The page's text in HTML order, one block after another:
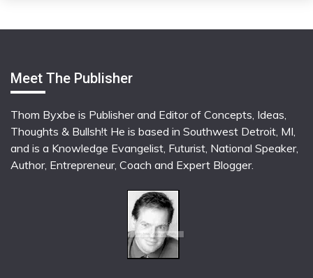
Meet The Publisher
Thom Byxbe is Publisher and Editor of Concepts, Ideas,
Thoughts & Bullsh!t He is based in Southwest Detroit, MI,
and is a Knowledge Evangelist, Futurist, National Speaker,
Author, Entrepreneur, Coach and Expert Blogger.